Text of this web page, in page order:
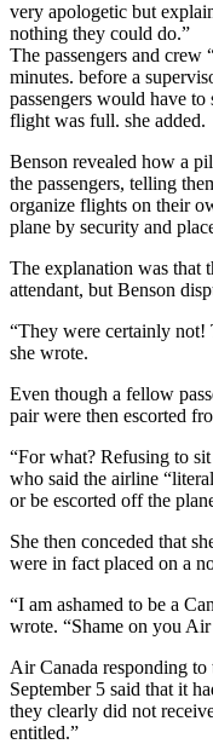
very apologetic but
nothing they could do.”
The passengers and crew
minutes. before a
passengers would have
flight was full. she added.
Benson revealed how a
the passengers, telling
organize flights on their
plane by security and
The explanation was that
attendant, but Benson
“They were certainly not!
she wrote.
Even though a fellow
pair were then escorted
“For what? Refusing to
who said the airline
or be escorted off the
She then conceded that
were in fact placed on a
“I am ashamed to be a
wrote. “Shame on you
Air Canada responding to
September 5 said that it
they clearly did not
entitled.”